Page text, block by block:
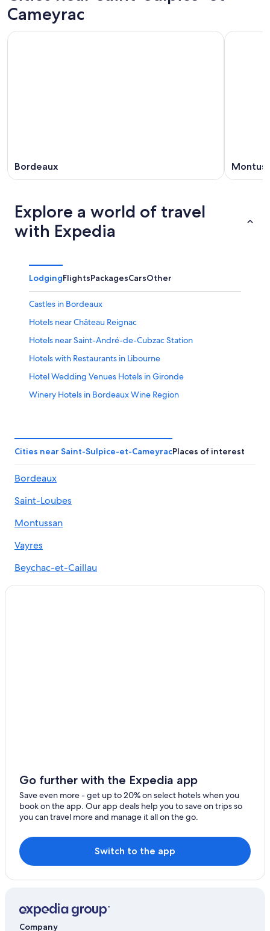
Cameyrac
Bordeaux
Explore a world of travel
with Expedia
LodgingFlightsPackagesCarsOther
Castles in Bordeaux
Hotels near Château Reignac
Hotels near Saint-André-de-Cubzac Station
Hotels with Restaurants in Libourne
Hotel Wedding Venues Hotels in Gironde
Winery Hotels in Bordeaux Wine Region
Sadirac Hotels
Hostels in Cenon
Carbon-Blanc Hotels
Ambares-Et-Lagrave Hotels
Relais & Chateaux Hotels in Tresses
Castles in Libourne
Chalets in Gironde
Hostels in Libourne
3 Star Hotels in Lormont
Cities near Saint-Sulpice-et-CameyracPlaces of interest
Bordeaux
Saint-Loubes
Montussan
Vayres
Beychac-et-Caillau
Pompignac
Go further with the Expedia app
Save even more - get up to 20% on select hotels when you
book on the app. Our app deals help you to save on trips so
you can travel more and manage it all on the go.
Switch to the app
Company